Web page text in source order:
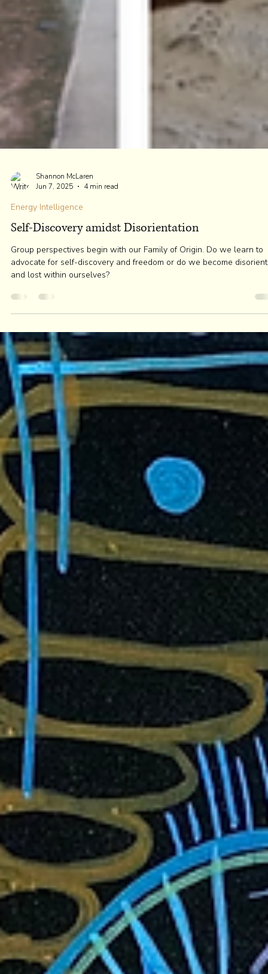
Shannon McLaren
Jun 7, 2025
4 min read
Energy Intelligence
Self-Discovery amidst Disorientation
Group perspectives begin with our Family of Origin. Do we learn to
advocate for self-discovery and freedom or do we become
and lost within ourselves?